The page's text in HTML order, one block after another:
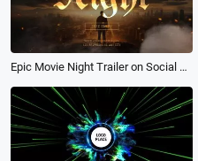
Epic Movie Night Trailer on Social Media Intro